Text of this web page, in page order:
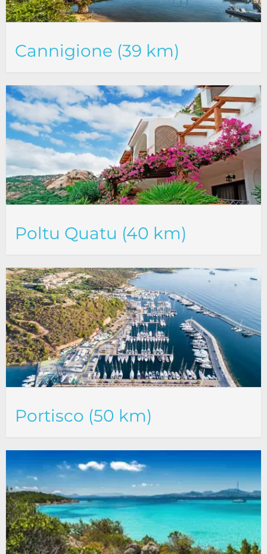
Cannigione (39 km)
Poltu Quatu (40 km)
Portisco (50 km)